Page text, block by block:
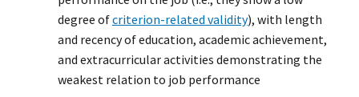
degree ofcriterion-related validity), with length
and recency of education, academic achievement,
and extracurricular activities demonstrating the
weakest relation to job performance